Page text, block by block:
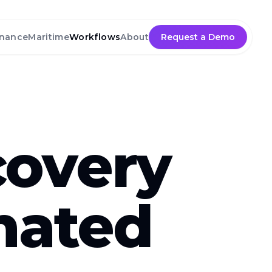
MaritimeWorkflowsAbout Request a Demo